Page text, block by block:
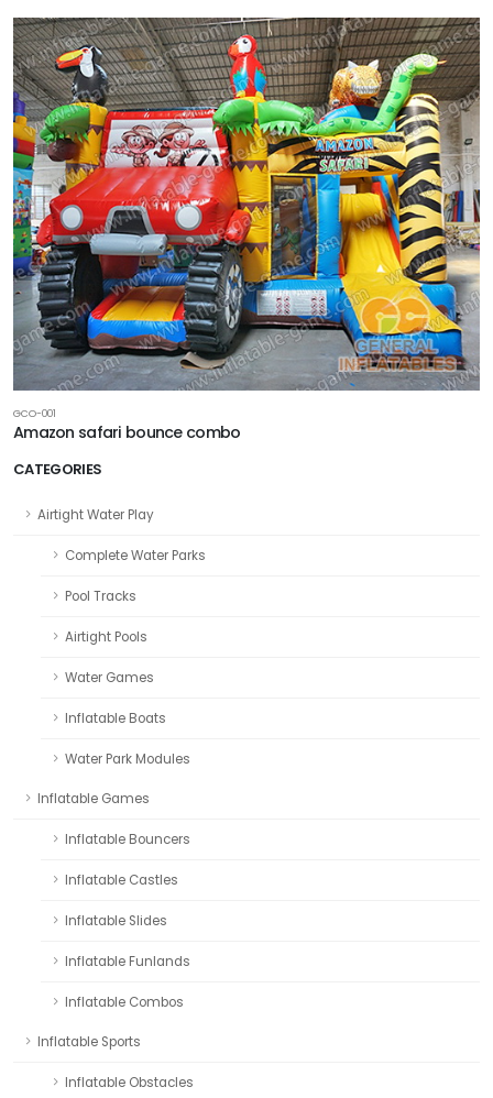
CATEGORIES
Airtight Water Play
Complete Water Parks
Pool Tracks
Airtight Pools
Water Games
Inflatable Boats
Water Park Modules
Inflatable Games
Inflatable Bouncers
Inflatable Castles
Inflatable Slides
Inflatable Funlands
Inflatable Combos
Inflatable Sports
Inflatable Obstacles
GCO-001
Amazon safari bounce combo